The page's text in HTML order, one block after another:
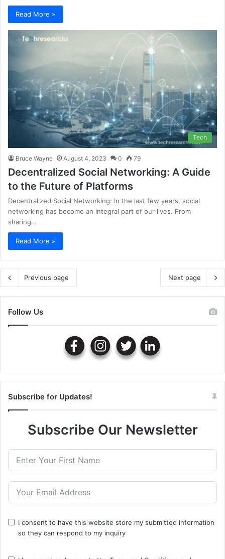
Read More »
Tech
Bruce Wayne August 4, 2023 0 79
Decentralized Social Networking: A Guide
to the Future of Platforms
Decentralized Social Networking: In the last few years, social
networking has become an integral part of our lives. From
sharing…
Read More »
Previous page Next page
Follow Us
Subscribe for Updates!
Subscribe Our Newsletter
I consent to have this website store my submitted information
so they can respond to my inquiry